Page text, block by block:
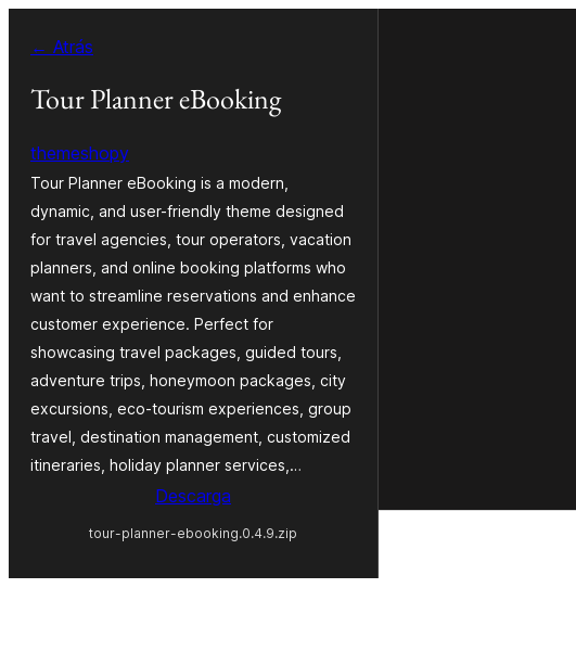
contido
← Atrás
Tour Planner eBooking
themeshopy
Tour Planner eBooking is a modern,
dynamic, and user-friendly theme designed
for travel agencies, tour operators, vacation
planners, and online booking platforms who
want to streamline reservations and enhance
customer experience. Perfect for
showcasing travel packages, guided tours,
adventure trips, honeymoon packages, city
excursions, eco-tourism experiences, group
travel, destination management, customized
itineraries, holiday planner services,…
Descarga
tour-planner-ebooking.0.4.9.zip